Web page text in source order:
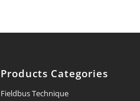
Products Categories
Fieldbus Technique